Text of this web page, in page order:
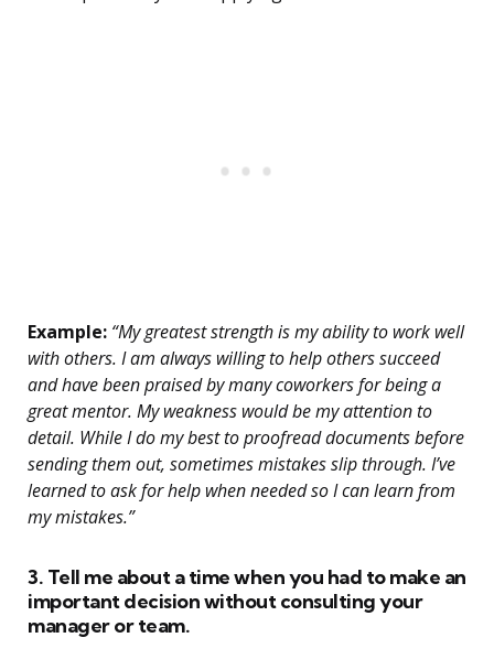
Example: “My greatest strength is my ability to work well
with others. I am always willing to help others succeed
and have been praised by many coworkers for being a
great mentor. My weakness would be my attention to
detail. While I do my best to proofread documents before
sending them out, sometimes mistakes slip through. I’ve
learned to ask for help when needed so I can learn from
my mistakes.”
3. Tell me about a time when you had to make an
important decision without consulting your
manager or team.